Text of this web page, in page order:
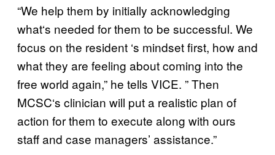
“We help them by initially acknowledging
what‘s needed for them to be successful. We
focus on the resident ‘s mindset first, how and
what they are feeling about coming into the
free world again,” he tells VICE. ”Then
MCSC‘s clinician will put a realistic plan of
action for them to execute along with ours
staff and case managers’ assistance.”